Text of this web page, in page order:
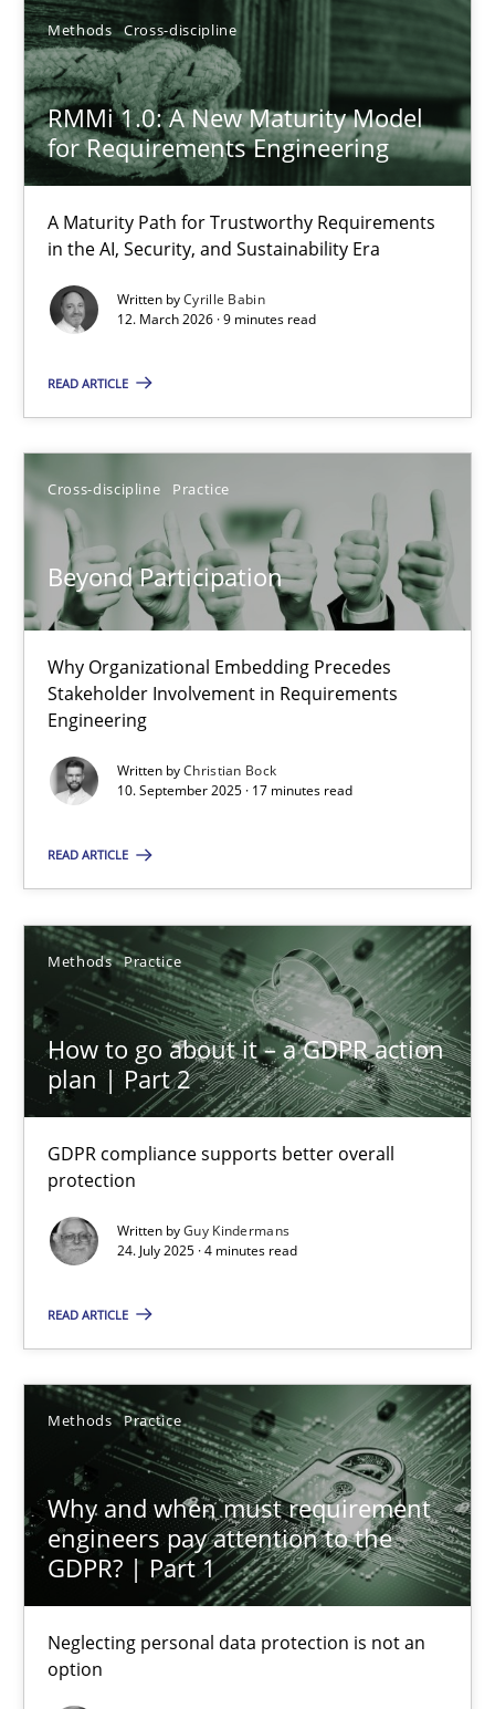
Methods Cross-discipline
RMMi 1.0: A New Maturity Model
for Requirements Engineering
A Maturity Path for Trustworthy Requirements
in the AI, Security, and Sustainability Era
Written byCyrille Babin
12. March 2026 · 9 minutes read
READ ARTICLE
Cross-discipline Practice
Beyond Participation
Why Organizational Embedding Precedes
Stakeholder Involvement in Requirements
Engineering
Written byChristian Bock
10. September 2025 · 17 minutes read
READ ARTICLE
Methods Practice
How to go about it – a GDPR action
plan | Part 2
GDPR compliance supports better overall
protection
Written byGuy Kindermans
24. July 2025 · 4 minutes read
READ ARTICLE
Methods Practice
Why and when must requirement
engineers pay attention to the
GDPR? | Part 1
Neglecting personal data protection is not an
option
Sort by
TITLE TOPIC
RMMi 1.0: A New Maturity Model for Requirements
A Maturity Path for Trustworthy Requirements in the AI,
Methods Cross-discipline
12.03.2026
9 minutes
Beyond Participation
Why Organizational Embedding Precedes Stakeholder
Cross-discipline Practice
Christian Bock
10.09.2025
17 minutes
How to go about it – a GDPR action plan | Part 2
GDPR compliance supports better overall protection
Methods Practice
Guy Kindermans
24.07.2025
Why and when must requirement engineers pay
Neglecting personal data protection is not an option
Methods